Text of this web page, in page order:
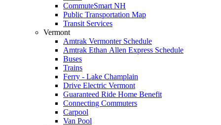
CommuteSmart NH
Public Transportation Map
Transit Services
Vermont
Amtrak Vermonter Schedule
Amtrak Ethan Allen Express Schedule
Buses
Trains
Ferry - Lake Champlain
Drive Electric Vermont
Guaranteed Ride Home Benefit
Connecting Commuters
Carpool
Van Pool